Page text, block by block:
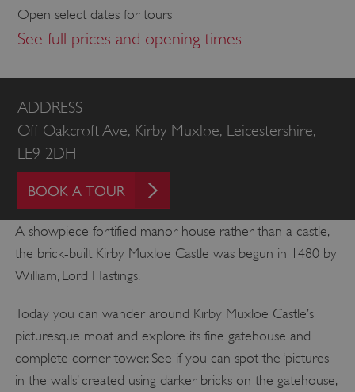
Open select dates for tours
See full prices and opening times
ADDRESS
Off Oakcroft Ave, Kirby Muxloe, Leicestershire,
LE9 2DH
BOOK A TOUR
A showpiece fortified manor house rather than a castle,
the brick-built Kirby Muxloe Castle was begun in 1480 by
William, Lord Hastings.
Today you can wander around Kirby Muxloe Castle’s
picturesque moat and explore its fine gatehouse and
complete corner tower. See if you can spot the ‘pictures
in the walls’ created using darker bricks on the gatehouse,